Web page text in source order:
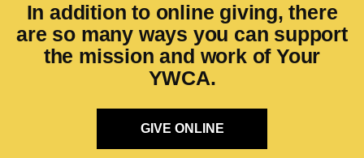
In addition to online giving, there
are so many ways you can support
the mission and work of Your
YWCA.
GIVE ONLINE